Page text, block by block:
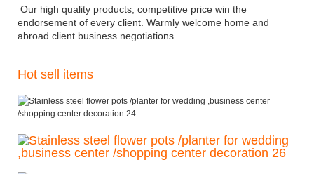
Our high quality products, competitive price win the
endorsement of every client. Warmly welcome home and
abroad client business negotiations.
Hot sell items